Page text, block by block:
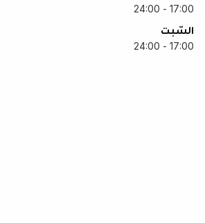
17:00 - 24:00
السّبت
17:00 - 24:00